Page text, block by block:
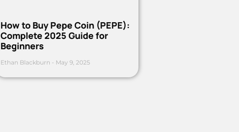
How to Buy Pepe Coin (PEPE):
Complete 2025 Guide for
Beginners
Ethan Blackburn May 9, 2025